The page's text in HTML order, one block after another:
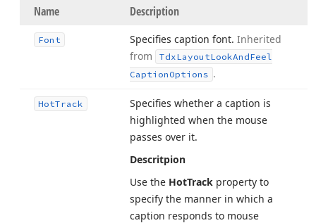
Name Description
Font Specifies caption font. Inherited
from
TdxLayoutLookAndFeel
Caption Options .
HotTrack
Specifies whether a caption is
highlighted when the mouse
passes over it.
Descritpion
Use the HotTrack property to
specify the manner in which a
caption responds to mouse